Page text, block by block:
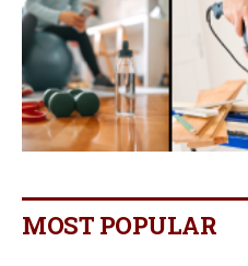
MOST POPULAR